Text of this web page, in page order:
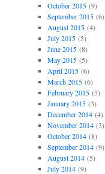
October 2015(9)
September 2015(6)
August 2015(4)
July 2015(5)
June 2015(8)
May 2015(5)
April 2015(6)
March 2015(6)
February 2015(5)
January 2015(3)
December 2014(4)
November 2014(3)
October 2014(8)
September 2014(9)
August 2014(5)
July 2014(9)